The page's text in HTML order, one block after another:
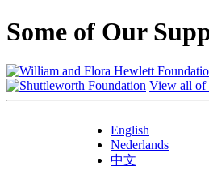
Some of Our
View all of
English
Nederlands
中文